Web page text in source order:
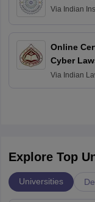
Via Indian
Online
Cyber
Via Indian
Explore Top
Universities